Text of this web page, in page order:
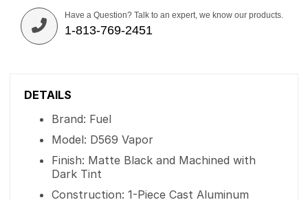
Have a Question? Talk to an expert, we know our products.
1-813-769-2451
DETAILS
Brand: Fuel
Model: D569 Vapor
Finish: Matte Black and Machined with
Dark Tint
Construction: 1-Piece Cast Aluminum